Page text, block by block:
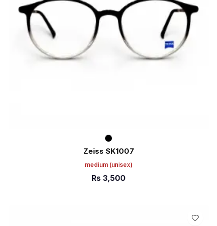
Zeiss SK1007
medium (unisex)
Rs 3,500